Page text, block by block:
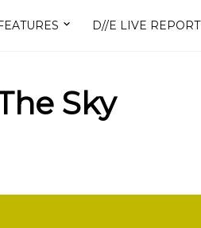
D//E LIVE REPORT
Sky